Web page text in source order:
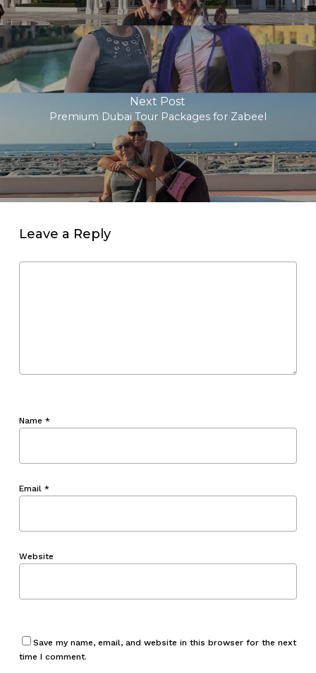
Next Post
Premium Dubai Tour Packages for Zabeel
Leave a Reply
Name *
Email *
Website
Save my name, email, and website in this browser for the next
time I comment.